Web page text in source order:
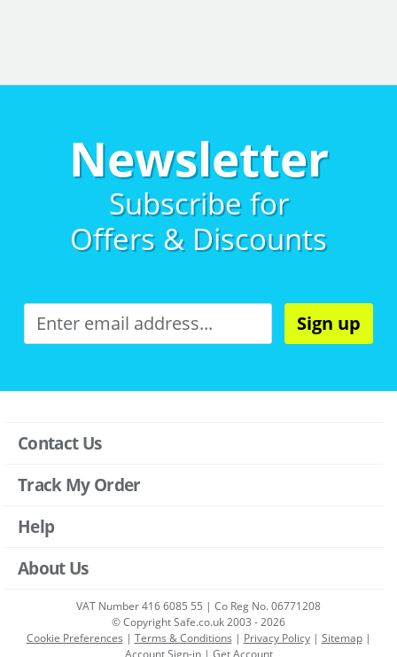
Newsletter
Subscribe for
Offers & Discounts
Sign up
Contact Us
Track My Order
Help
About Us
VAT Number 416 6085 55 | Co Reg No. 06771208
© Copyright Safe.co.uk 2003 - 2026
Cookie Preferences | Terms & Conditions | Privacy Policy| Sitemap|
Account Sign-in| Get Account